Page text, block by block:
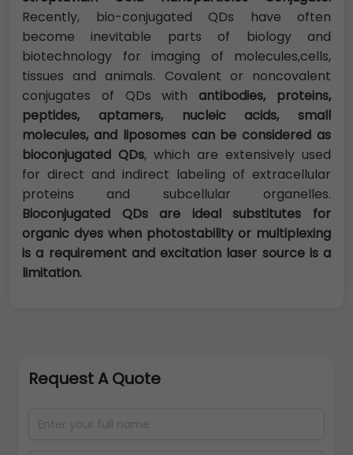
Recently, bio-conjugated QDs have often
become inevitable parts of biology and
biotechnology for imaging of molecules,cells,
tissues and animals. Covalent or noncovalent
conjugates of QDs withantibodies, proteins,
peptides, aptamers, nucleic acids, small
molecules, and liposomes can be considered as
bioconjugated QDs, which are extensively used
for direct and indirect labeling of extracellular
proteins and subcellular organelles.
Bioconjugated QDs are ideal substitutes for
organic dyes when photostability or multiplexing
is a requirement and excitation laser source is a
limitation.
Request A Quote